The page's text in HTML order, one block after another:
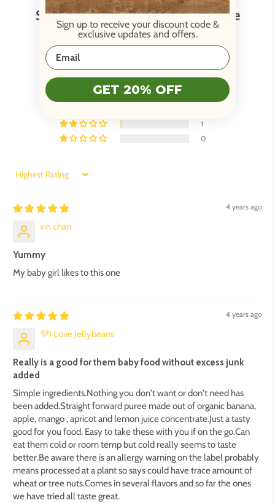
See Why Parents Are Loving Holle
4.62 out of 5
26
1
0
Sort by
4 years ago
xin chan
Yummy
My baby girl likes to this one
4 years ago
💜I Love Jellybeans
Really is a good for them baby food without excess junk
added
Simple ingredients.Nothing you don't want or don't need has
been added.Straight forward puree made out of organic banana,
apple, mango , apricot and lemon juice concentrate.Just a tasty
good for you food. Easy to take these with you if on the go.Can
eat them cold or room temp but cold really seems to taste
better.Be aware there is an allergy warning on the label probably
means processed at a plant so says could have trace amount of
wheat or tree nuts.Comes in several flavors and so far the ones
we have tried all taste great.
Sign up to receive your discount code &
exclusive updates and offers.
GET 20% OFF